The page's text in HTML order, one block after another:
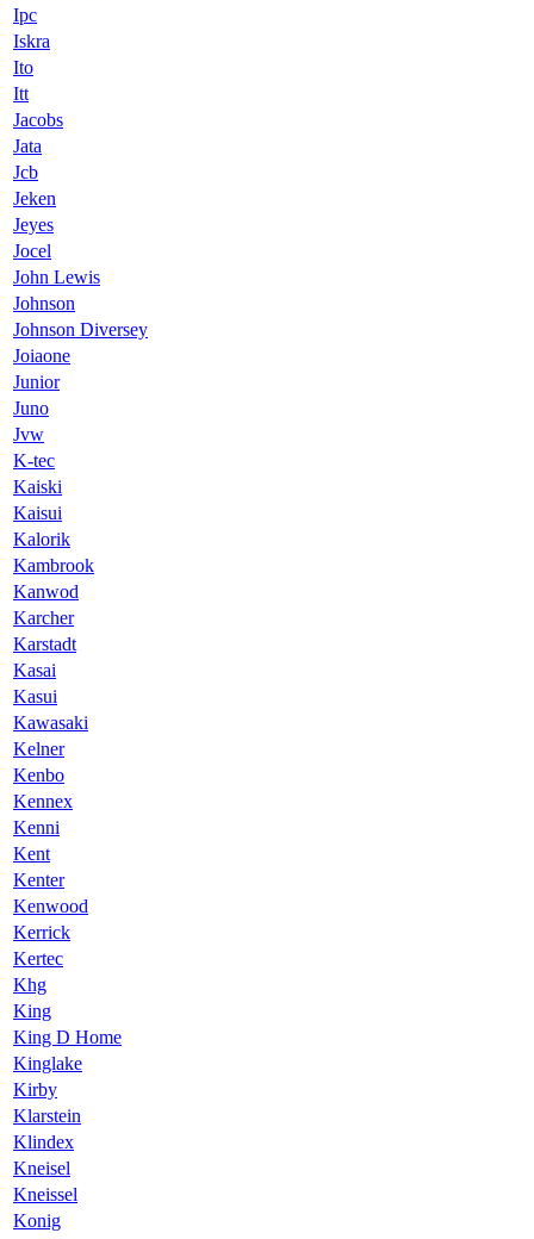
Ipc
Iskra
Ito
Itt
Jacobs
Jata
Jcb
Jeken
Jeyes
Jocel
John Lewis
Johnson
Johnson Diversey
Joiaone
Junior
Juno
Jvw
K-tec
Kaiski
Kaisui
Kalorik
Kambrook
Kanwod
Karcher
Karstadt
Kasai
Kasui
Kawasaki
Kelner
Kenbo
Kennex
Kenni
Kent
Kenter
Kenwood
Kerrick
Kertec
Khg
King
King D Home
Kinglake
Kirby
Klarstein
Klindex
Kneisel
Kneissel
Konig